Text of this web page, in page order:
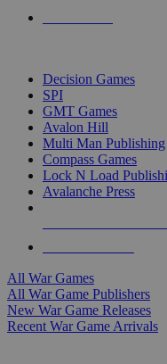
Decision Games
SPI
GMT Games
Avalon Hill
Multi Man Publishing
Compass Games
Lock N Load
Avalanche Press
All War Games
All War Game Publishers
New War Game Releases
Recent War Game Arrivals